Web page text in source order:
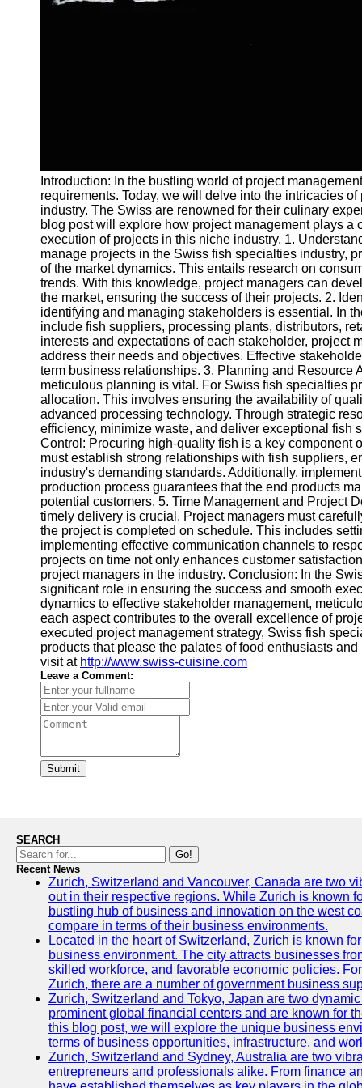
Facebook
Instagram
Twitter
Telegram
Help &
Support
Contact
About
Us
Write
for Us
Introduction: In the bustling world of project
requirements. Today, we will delve into the intricacies
industry. The Swiss are renowned for their culinary
blog post will explore how project management plays
execution of projects in this niche industry. 1.
manage projects in the Swiss fish specialties industry,
of the market dynamics. This entails research on
trends. With this knowledge, project managers can
the market, ensuring the success of their projects. 2.
identifying and managing stakeholders is essential. In
include fish suppliers, processing plants, distributors,
interests and expectations of each stakeholder, project
address their needs and objectives. Effective
term business relationships. 3. Planning and Resource
meticulous planning is vital. For Swiss fish specialties
allocation. This involves ensuring the availability of
advanced processing technology. Through strategic
efficiency, minimize waste, and deliver exceptional fish
Control: Procuring high-quality fish is a key component
must establish strong relationships with fish suppliers,
industry's demanding standards. Additionally,
production process guarantees that the end products
potential customers. 5. Time Management and Project
timely delivery is crucial. Project managers must
the project is completed on schedule. This includes
implementing effective communication channels to
projects on time not only enhances customer
project managers in the industry. Conclusion: In the
significant role in ensuring the success and smooth
dynamics to effective stakeholder management,
each aspect contributes to the overall excellence of
executed project management strategy, Swiss fish
products that please the palates of food enthusiasts
visit at http://www.swiss-cuisine.com
Leave a Comment:
Submit
SEARCH
Go!
Recent News
Zurich, Switzerland and Vancouver, Canada are two
out in their respective regions. While Zurich is known
bustling hub of business and innovation on the west
compare in terms of their business environments.
Located in the heart of Switzerland, Zurich is known
business environment. The city attracts businesses
skilled workforce, and favorable economic policies.
Zurich, there are a number of government business
Zurich, Switzerland and Tokyo, Japan are two
prominent global financial centers and are known for
this blog post, we will explore the unique business
terms of business opportunities, infrastructure, and
Zurich, Switzerland and Sydney, Australia are two
entrepreneurs and professionals alike. From finance